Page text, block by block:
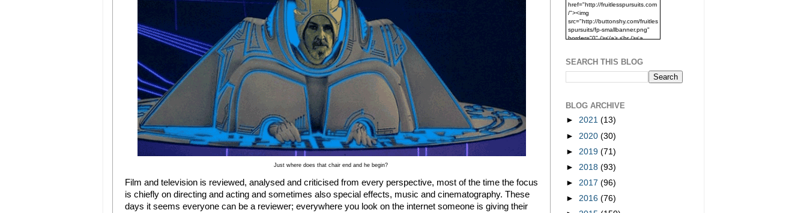
Just where does that chair end and he begin?
Film and television is reviewed, analysed and criticised from every perspective, most of the time the focus
is chiefly on directing and acting and sometimes also special effects, music and cinematography. These
days it seems everyone can be a reviewer; everywhere you look on the internet someone is giving their
href="http://fruitlesspursuits.com
/"><img
src="http://buttonshy.com/fruitles
spursuits/fp-smallbanner.png"
border="0" /></a> <br /><a
SEARCH THIS BLOG
BLOG ARCHIVE
► 2021 (13)
► 2020 (30)
► 2019 (71)
► 2018 (93)
► 2017 (96)
► 2016 (76)